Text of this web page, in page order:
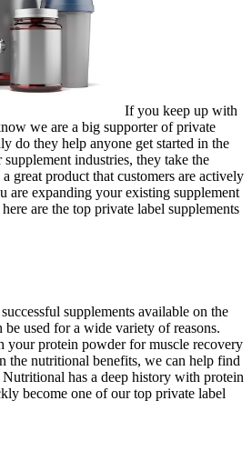
If you keep up with
we are a big supporter of private
do they help anyone get started in the
industries, they take the
great product that customers are actively
are expanding your existing supplement
are the top private label supplements
supplements available on the
be used for a wide variety of reasons.
your protein powder for muscle recovery
the nutritional benefits, we can help find
has a deep history with protein
become one of our top private label